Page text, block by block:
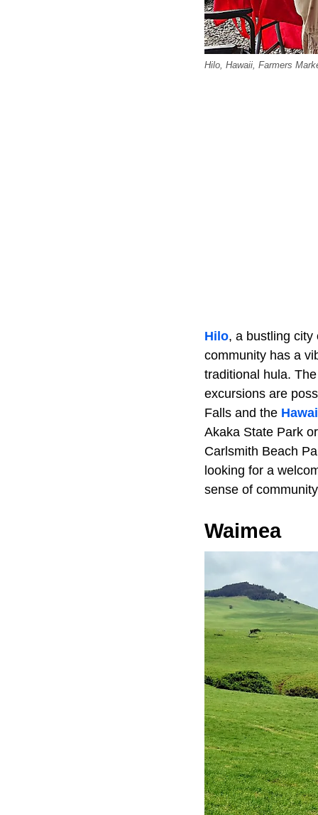
Hilo, Hawaii, Farmers
Hilo, a bustling city
community has a
traditional hula.
excursions are
Falls and the
Akaka State Park
Carlsmith Beach
looking for a
sense of
Waimea